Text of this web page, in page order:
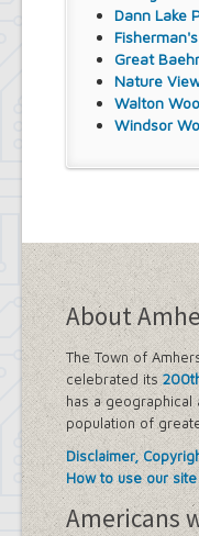
Dann Lake
Great
Nature
Walton
Windsor
About
The Town of
celebrated its
has a
population of
Disclaimer,
How to use our site
Americans